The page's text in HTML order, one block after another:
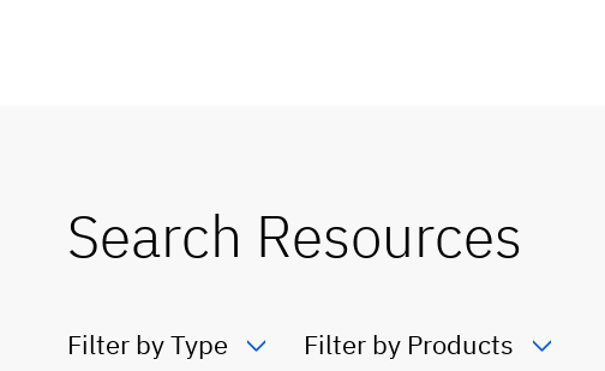
Search Resources
Filter by Type Filter by Products